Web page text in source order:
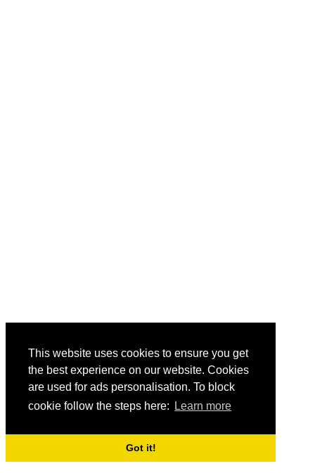
This website uses cookies to ensure you get
the best experience on our website. Cookies
are used for ads personalisation. To block
cookie follow the steps here:
Learn more
Got it!